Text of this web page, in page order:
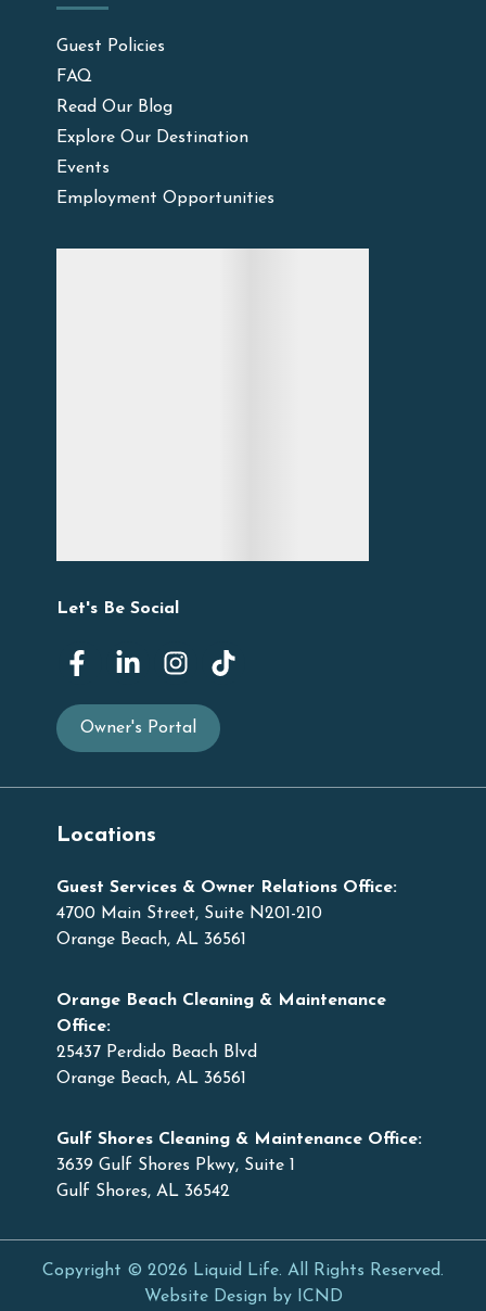
Guest Policies
FAQ
Read Our Blog
Explore Our Destination
Events
Employment Opportunities
Let's Be Social
Owner's Portal
Locations
Guest Services & Owner Relations Office:
4700 Main Street, Suite N201-210
Orange Beach, AL 36561
Orange Beach Cleaning & Maintenance
Office:
25437 Perdido Beach Blvd
Orange Beach, AL 36561
Gulf Shores Cleaning & Maintenance Office:
3639 Gulf Shores Pkwy, Suite 1
Gulf Shores, AL 36542
Copyright © 2026 Liquid Life. All Rights Reserved.
Website Design by ICND